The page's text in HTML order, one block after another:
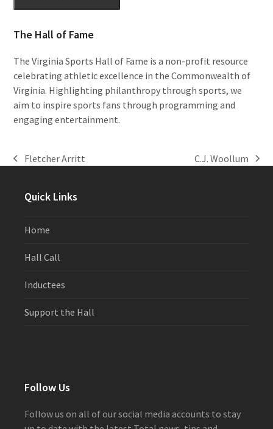
The Hall of Fame
The Virginia Sports Hall of Fame is a non-profit resource
celebrating athletic excellence in the Commonwealth of
Virginia. Highlighting philanthropy through sports, we
aim to inspire sports fans through programming and
engaging entertainment.
previous
Fletcher Arritt
next
C.J. Woollum
Quick Links
Home
Hall Call
Inductees
Support the Hall
Follow Us
Follow us on all of our social media accounts to stay